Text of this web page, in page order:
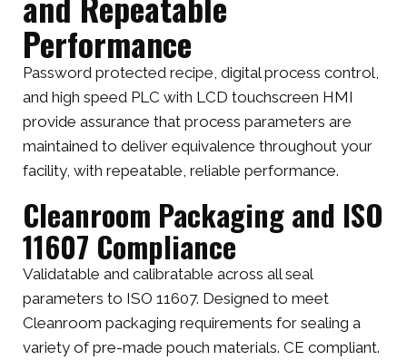
Performance
Password protected recipe, digital process control,
and high speed PLC with LCD touchscreen HMI
provide assurance that process parameters are
maintained to deliver equivalence throughout your
facility, with repeatable, reliable performance.
Cleanroom Packaging and ISO
11607 Compliance
Validatable and calibratable across all seal
parameters to ISO 11607. Designed to meet
Cleanroom packaging requirements for sealing a
variety of pre-made pouch materials. CE compliant.